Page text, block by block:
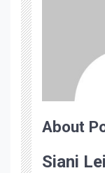
About
Siani